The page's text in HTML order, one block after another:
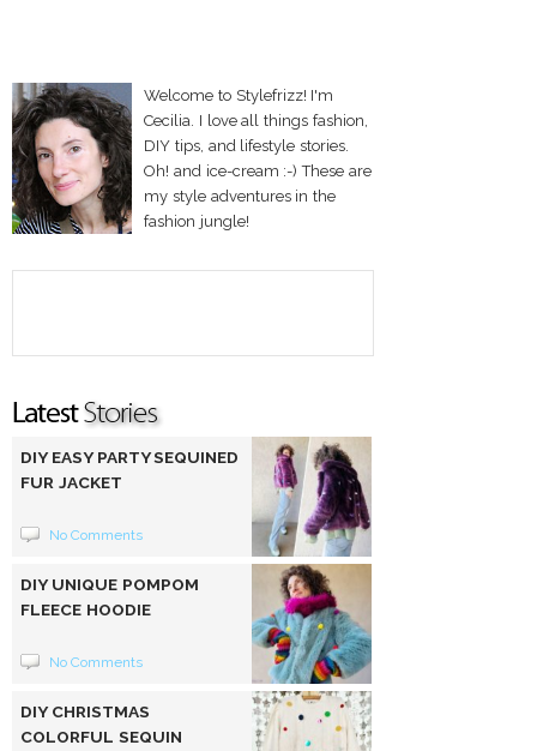
Welcome to Stylefrizz! I'm
Cecilia. I love all things fashion,
DIY tips, and lifestyle stories.
Oh! and ice-cream :-) These are
my style adventures in the
fashion jungle!
DIY EASY PARTY SEQUINED
FUR JACKET
No Comments
DIY UNIQUE POMPOM
FLEECE HOODIE
No Comments
DIY CHRISTMAS
COLORFUL SEQUIN